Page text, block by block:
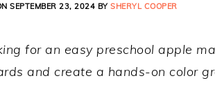
SEPTEMBER 23, 2024 BY SHERYL COOPER
for an easy preschool apple
and create a hands-on color